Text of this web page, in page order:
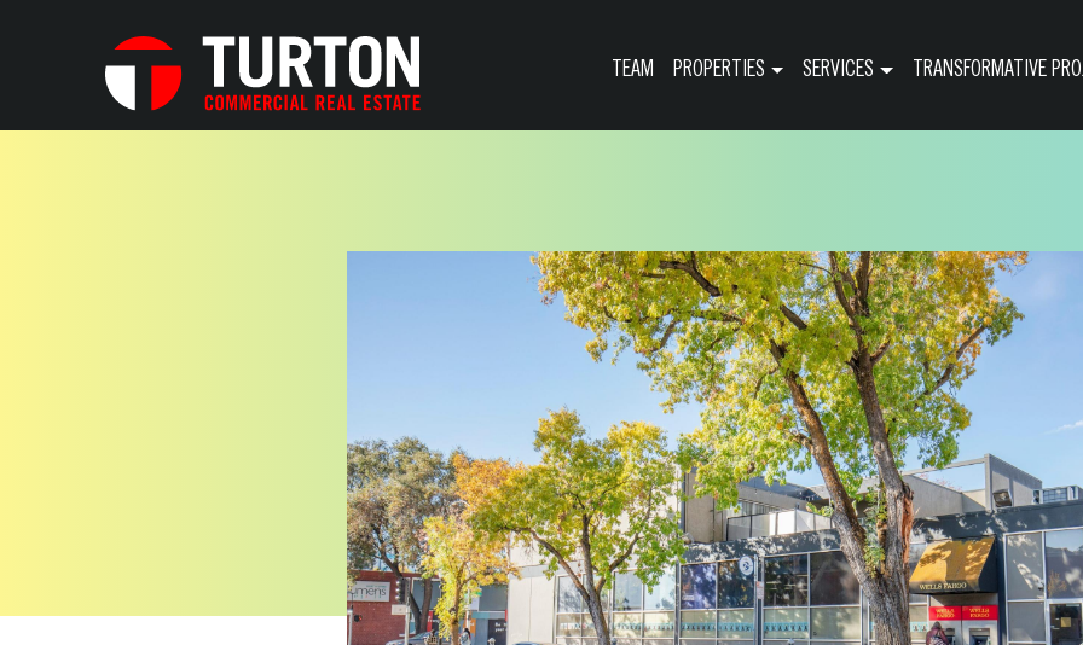
TEAM PROPERTIES SERVICES TRANSFORMATIVE